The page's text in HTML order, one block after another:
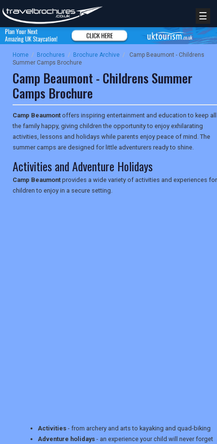
☰
Home / Brochures / Brochure Archive /
Camp Beaumont - Childrens
Summer Camps Brochure
Camp Beaumont - Childrens Summer
Camps Brochure
Camp Beaumont offers inspiring entertainment and education to keep all
the family happy, giving children the opportunity to enjoy exhilarating
activities, lessons and holidays while parents enjoy peace of mind. The
summer camps are designed for little adventurers ready to shine.
Activities and Adventure Holidays
Camp Beaumont provides a wide variety of activities and experiences for
children to enjoy in a secure setting.
Activities - from archery and arts to kayaking and quad-biking
Adventure holidays - an experience your child will never forget